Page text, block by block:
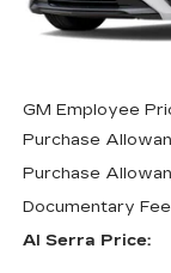
MSRP:
GM Employee
Purchase
Purchase
Documentary
Al Serra Price: